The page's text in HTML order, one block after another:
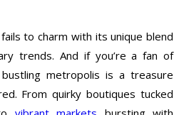
to charm with its unique blend
trends. And if you’re a fan of
metropolis is a treasure
From quirky boutiques tucked